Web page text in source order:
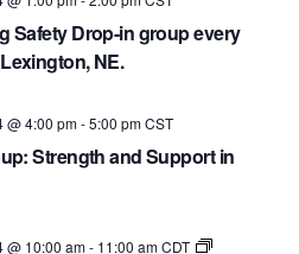
Safety Drop-in group every
NE.
Strength and Support in
@ 4:00 pm-5:00 pm CST
@ 10:00 am- 11:00 am CDT